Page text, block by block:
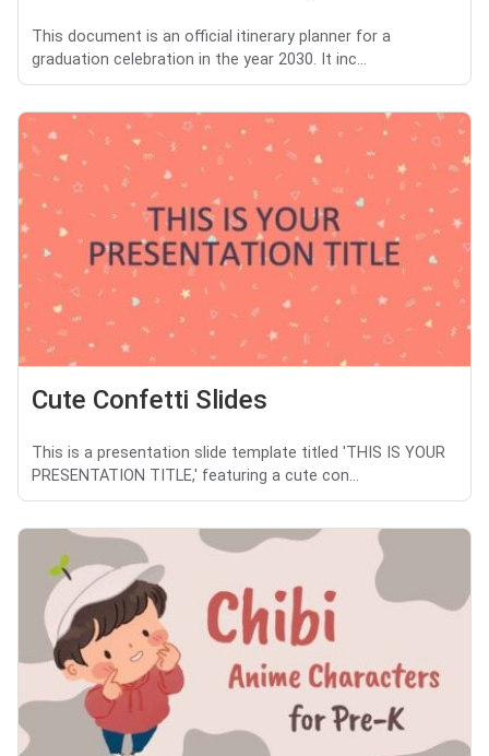
This document is an official itinerary planner for a
graduation celebration in the year 2030. It inc...
Cute Confetti Slides
This is a presentation slide template titled 'THIS IS YOUR
PRESENTATION TITLE,' featuring a cute con...